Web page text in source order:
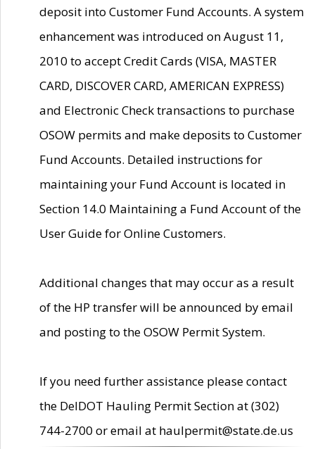
deposit into Customer Fund Accounts. A system
enhancement was introduced on August 11,
2010 to accept Credit Cards (VISA, MASTER
CARD, DISCOVER CARD, AMERICAN EXPRESS)
and Electronic Check transactions to purchase
OSOW permits and make deposits to Customer
Fund Accounts. Detailed instructions for
maintaining your Fund Account is located in
Section 14.0 Maintaining a Fund Account of the
User Guide for Online Customers.
Additional changes that may occur as a result
of the HP transfer will be announced by email
and posting to the OSOW Permit System.
If you need further assistance please contact
the DelDOT Hauling Permit Section at (302)
744-2700 or email at haulpermit@state.de.us